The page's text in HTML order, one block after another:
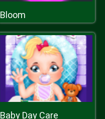
Bloom
Baby Day Care